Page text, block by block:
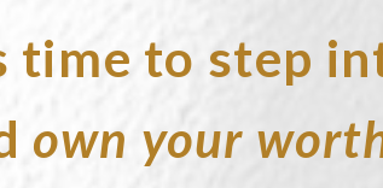
time to step
own your